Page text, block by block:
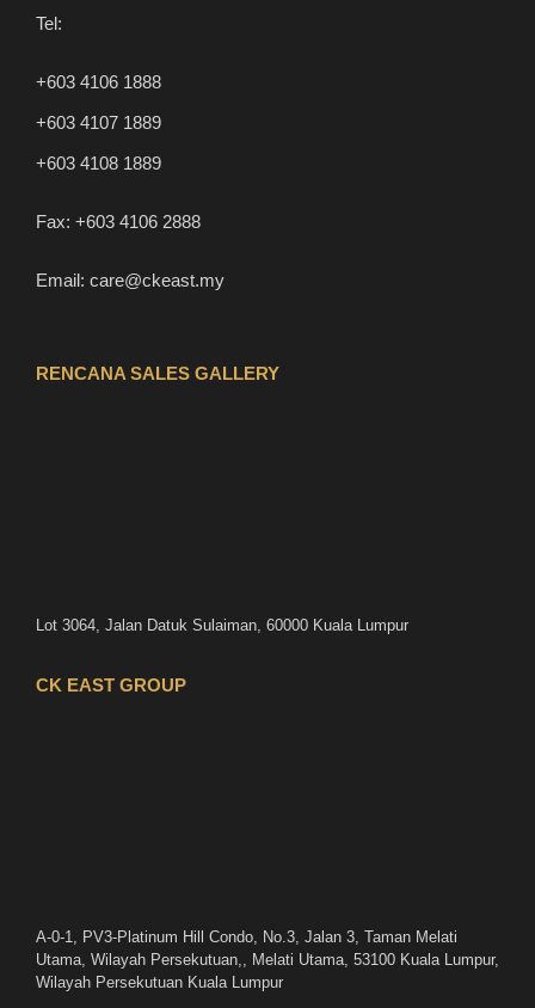
Tel:
+603 4106 1888
+603 4107 1889
+603 4108 1889
Fax: +603 4106 2888
Email: care@ckeast.my
RENCANA SALES GALLERY
Lot 3064, Jalan Datuk Sulaiman, 60000 Kuala Lumpur
CK EAST GROUP
A-0-1, PV3-Platinum Hill Condo, No.3, Jalan 3, Taman Melati
Utama, Wilayah Persekutuan,, Melati Utama, 53100 Kuala Lumpur,
Wilayah Persekutuan Kuala Lumpur